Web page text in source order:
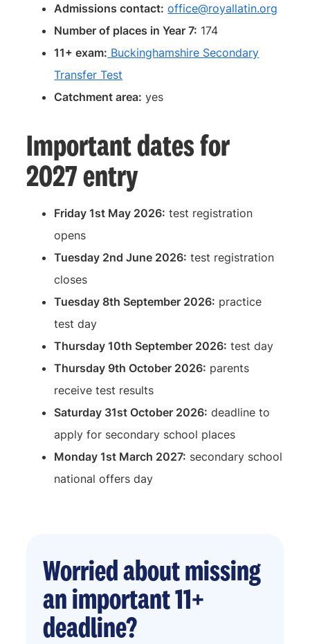
Admissions contact: office@royallatin.org
Number of places in Year 7: 174
11+ exam: Buckinghamshire Secondary
Transfer Test
Catchment area: yes
Important dates for
2027 entry
Friday 1st May 2026: test registration
opens
Tuesday 2nd June 2026: test registration
closes
Tuesday 8th September 2026: practice
test day
Thursday 10th September 2026: test day
Thursday 9th October 2026: parents
receive test results
Saturday 31st October 2026: deadline to
apply for secondary school places
Monday 1st March 2027: secondary school
national offers day
Worried about missing
an important 11+
deadline?